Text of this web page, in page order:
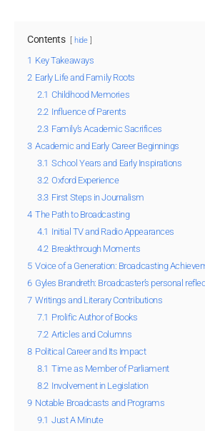
Contents hide
1 Key Takeaways
2 Early Life and Family Roots
2.1 Childhood Memories
2.2 Influence of Parents
2.3 Family’s Academic Sacrifices
3 Academic and Early Career Beginnings
3.1 School Years and Early Inspirations
3.2 Oxford Experience
3.3 First Steps in Journalism
4 The Path to Broadcasting
4.1 Initial TV and Radio Appearances
4.2 Breakthrough Moments
5 Voice of a Generation: Broadcasting
6 Gyles Brandreth: Broadcaster’s personal
7 Writings and Literary Contributions
7.1 Prolific Author of Books
7.2 Articles and Columns
8 Political Career and Its Impact
8.1 Time as Member of Parliament
8.2 Involvement in Legislation
9 Notable Broadcasts and Programs
9.1 Just A Minute